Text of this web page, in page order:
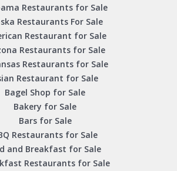
Restaurants for Sale
Restaurants For Sale
Restaurant for Sale
Restaurants for Sale
Restaurants for Sale
Restaurant for Sale
Bagel Shop for Sale
Bakery for Sale
Bars for Sale
Restaurants for Sale
and Breakfast for Sale
Restaurants for Sale